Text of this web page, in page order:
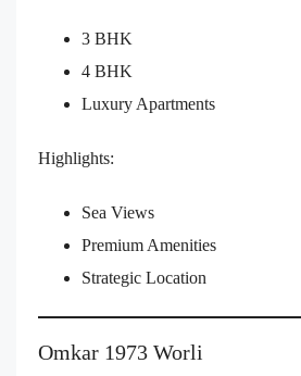
3 BHK
4 BHK
Luxury Apartments
Highlights:
Sea Views
Premium Amenities
Strategic Location
Omkar 1973 Worli